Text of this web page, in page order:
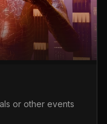
or other events